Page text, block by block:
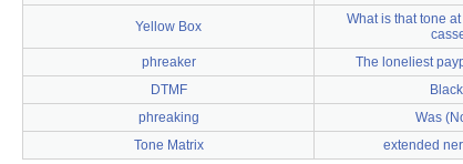
Yellow Box
What is that tone
phreaker The loneliest
DTMF
phreaking
Was
Tone Matrix
extended